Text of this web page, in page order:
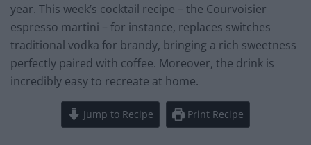
year. This week’s cocktail recipe – the Courvoisier
espresso martini – for instance, replaces switches
traditional vodka for brandy, bringing a rich sweetness
perfectly paired with coffee. Moreover, the drink is
incredibly easy to recreate at home.
Jump to Recipe Print Recipe